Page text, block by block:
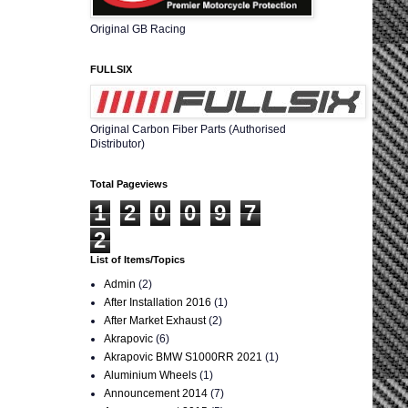
Original GB Racing
FULLSIX
Original Carbon Fiber Parts (Authorised
Distributor)
Total Pageviews
1 2 0 0 9
7
2
List of Items/Topics
Admin (2)
After Installation 2016 (1)
After Market Exhaust (2)
Akrapovic (6)
Akrapovic BMW S1000RR 2021 (1)
Aluminium Wheels (1)
Announcement 2014 (7)